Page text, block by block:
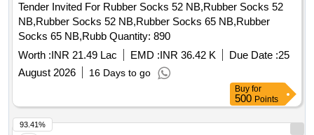
date of supply. [ Warranty Period: 12 Months after the date of
delivery ] [Quantity Tolerance (+/-): 5 %age , Item Category :
Normal , Total PO value variation Permitted: Max 8 lacs ] ]
Tender Invited For Rubber Socks 52 NB,Rubber Socks 52
NB,Rubber Socks 52 NB,Rubber Socks 65 NB,Rubber
Socks 65 NB,Rubb Quantity: 890
Worth :INR 21.49 Lac EMD :INR 36.42 K Due Date :25
August 2026
16 Days to go
Buy for
500 Points
93.41%